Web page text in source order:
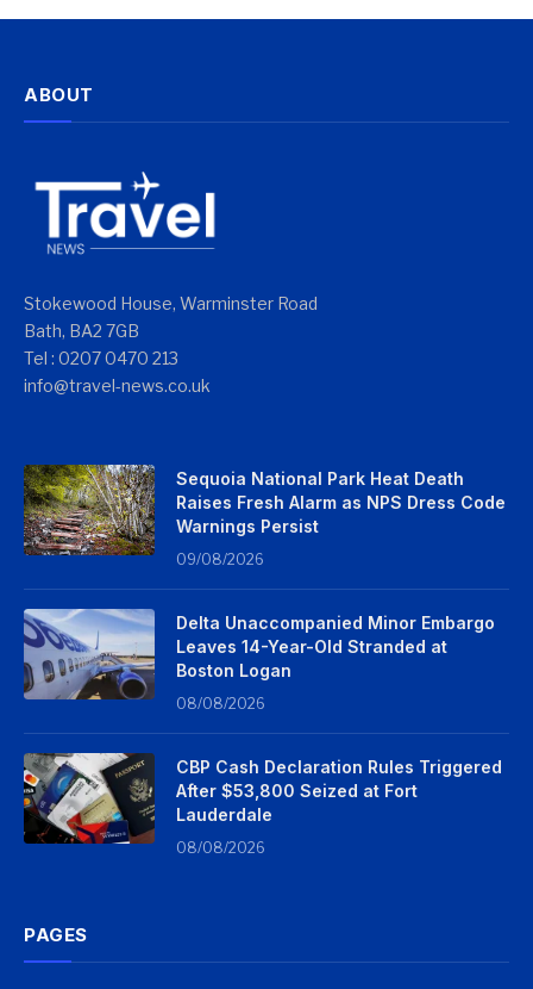
ABOUT
Stokewood House, Warminster Road
Bath, BA2 7GB
Tel : 0207 0470 213
info@travel-news.co.uk
Sequoia National Park Heat Death
Raises Fresh Alarm as NPS Dress Code
Warnings Persist
09/08/2026
Delta Unaccompanied Minor Embargo
Leaves 14-Year-Old Stranded at
Boston Logan
08/08/2026
CBP Cash Declaration Rules Triggered
After $53,800 Seized at Fort
Lauderdale
08/08/2026
PAGES